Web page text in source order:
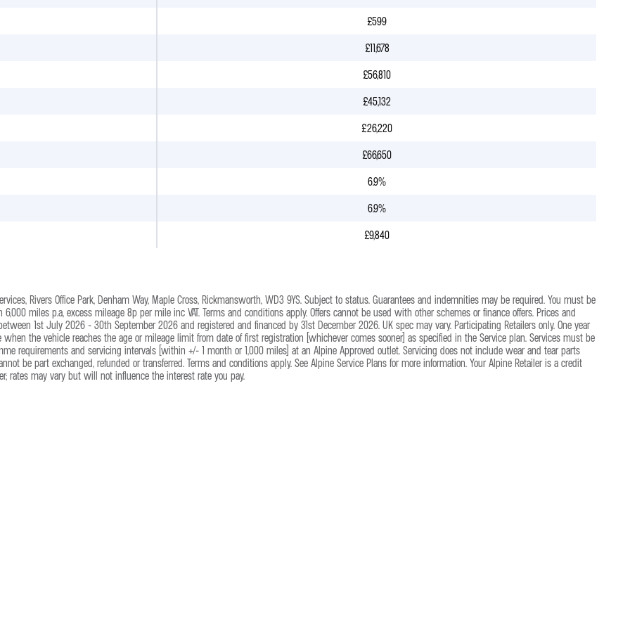
£599
£11,678
£56,810
£45,132
£26,220
£66,650
6.9%
6.9%
£9,840
Rivers Office Park, Denham Way, Maple Cross, Rickmansworth, WD3 9YS. Subject to status. Guarantees and indemnities may be required. You must be
miles p.a, excess mileage 8p per mile inc VAT. Terms and conditions apply. Offers cannot be used with other schemes or finance offers. Prices and
1st July 2026 - 30th September 2026 and registered and financed by 31st December 2026. UK spec may vary. Participating Retailers only. One year
the vehicle reaches the age or mileage limit from date of first registration (whichever comes sooner) as specified in the Service plan. Services must be
requirements and servicing intervals (within +/- 1 month or 1,000 miles) at an Alpine Approved outlet. Servicing does not include wear and tear parts
be part exchanged, refunded or transferred. Terms and conditions apply. See Alpine Service Plans for more information. Your Alpine Retailer is a credit
rates may vary but will not influence the interest rate you pay.